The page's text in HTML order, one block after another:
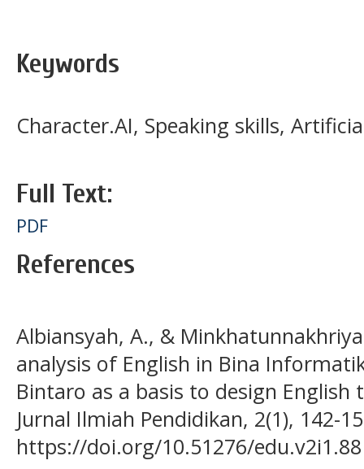
Keywords
Character.AI, Speaking skills,
Full Text:
PDF
References
Albiansyah, A., &
analysis of English in Bina
Bintaro as a basis to design English
Jurnal Ilmiah Pendidikan, 2(1), 142-
https://doi.org/10.51276/edu.v2i1.88